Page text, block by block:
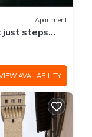
Apartment
just steps
AVAILABILITY